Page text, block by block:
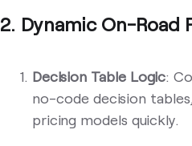
2. Dynamic On-Road
Decision Table Logic:
no-code decision
pricing models quickly.